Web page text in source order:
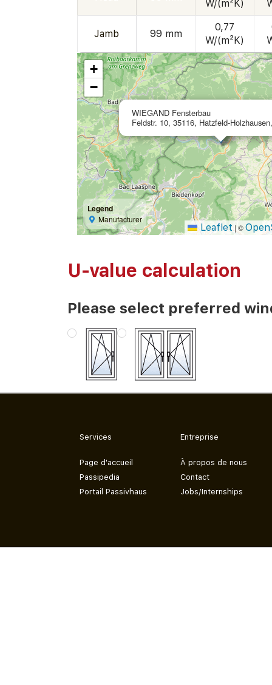
W/(m²K)
Jamb 99 mm
0,77
W/(m²K)
WIEGAND Fensterbau
Feldstr. 10, 35116, Hatzfeld-
+
−
Legend
Manufacturer
Leaflet | ©
U-value calculation
Please select preferred
Services
Page d'accueil
Passipedia
Portail Passivhaus
Entreprise
À propos de nous
Contact
Jobs/Internships